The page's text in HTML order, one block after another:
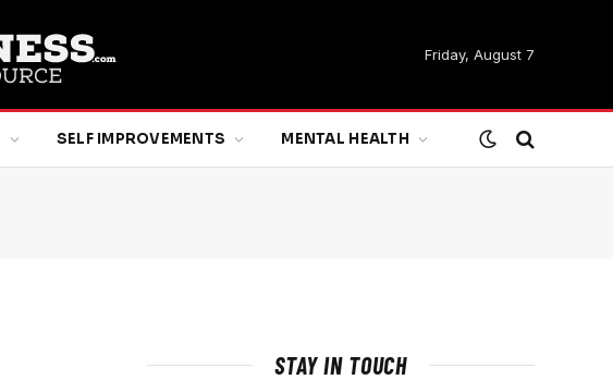
Friday, August 7
SELF IMPROVEMENTS MENTAL HEALTH
STAY IN TOUCH